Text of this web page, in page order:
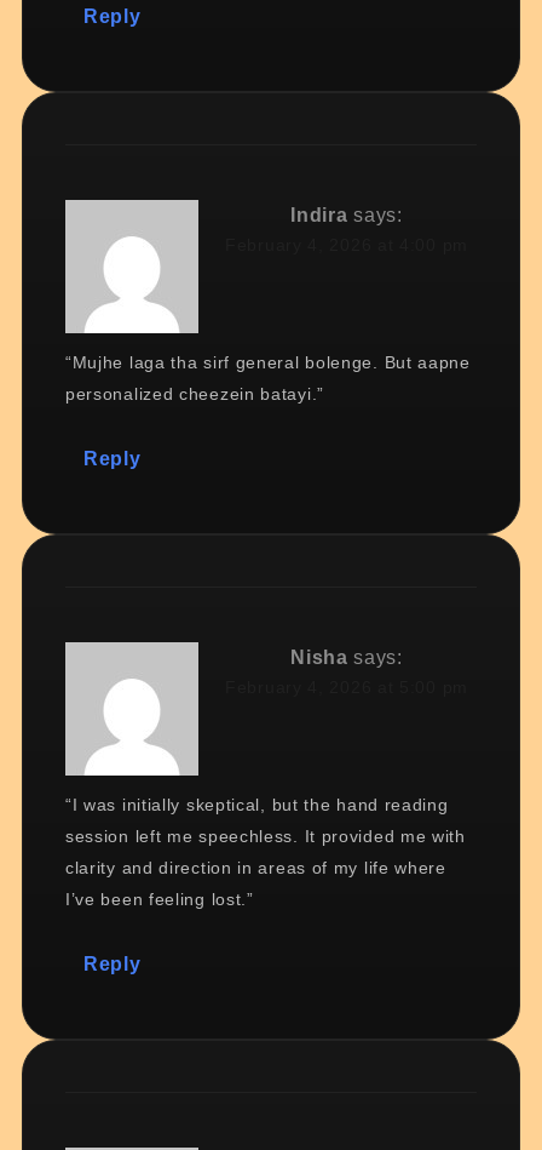
Reply
Indira says:
“Mujhe laga tha sirf general bolenge. But aapne
personalized cheezein batayi.”
Reply
Nisha says:
“I was initially skeptical, but the hand reading
session left me speechless. It provided me with
clarity and direction in areas of my life where
I’ve been feeling lost.”
Reply